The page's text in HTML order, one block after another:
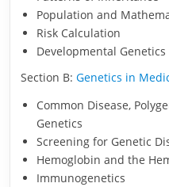
Population and
Risk Calculation
Developmental Genetics
Section B:Genetics in
Common Disease,
Genetics
Screening for Genetic
Hemoglobin and the
Immunogenetics